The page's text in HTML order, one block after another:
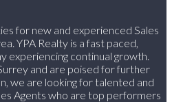
for new and experienced Sales
YPA Realty is a fast paced,
experiencing continual growth.
and are poised for further
we are looking for talented and
Agents who are top performers